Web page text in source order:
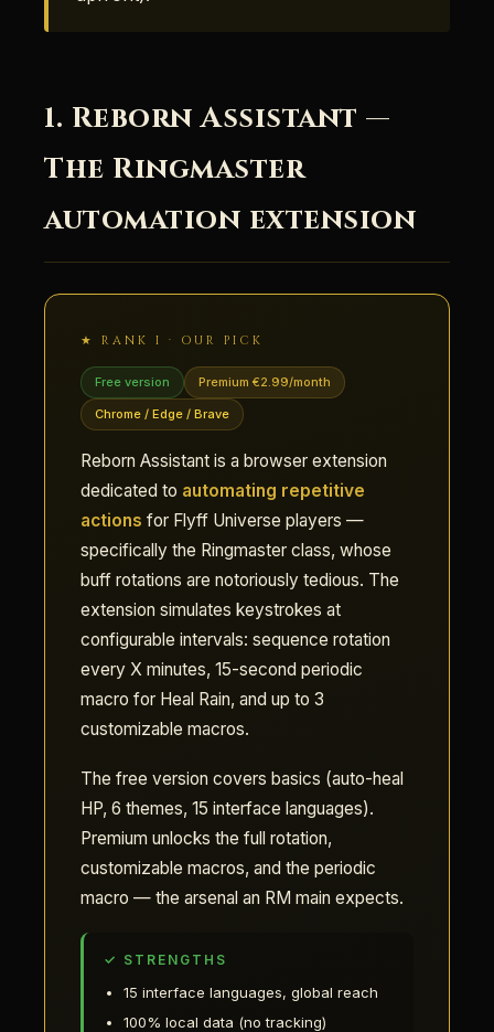
1. Reborn Assistant —
The Ringmaster
automation extension
★ RANK I · OUR PICK
Free version Premium €2.99/month
Chrome / Edge / Brave
Reborn Assistant is a browser extension
dedicated to automating repetitive
actions for Flyff Universe players —
specifically the Ringmaster class, whose
buff rotations are notoriously tedious. The
extension simulates keystrokes at
configurable intervals: sequence rotation
every X minutes, 15-second periodic
macro for Heal Rain, and up to 3
customizable macros.
The free version covers basics (auto-heal
HP, 6 themes, 15 interface languages).
Premium unlocks the full rotation,
customizable macros, and the periodic
macro — the arsenal an RM main expects.
✓ STRENGTHS
15 interface languages, global reach
100% local data (no tracking)